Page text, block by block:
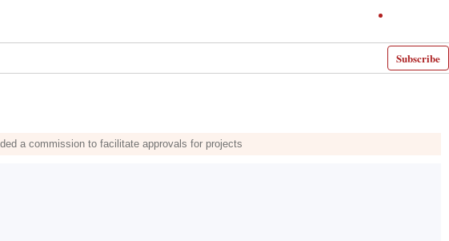
Subscribe
a commission to facilitate approvals for projects